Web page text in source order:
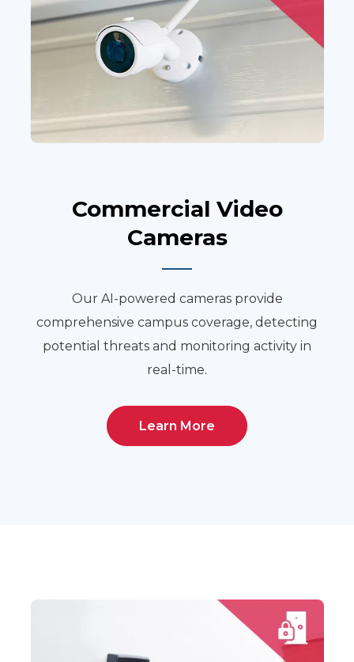
Commercial Video
Cameras
Our AI-powered cameras provide
comprehensive campus coverage, detecting
potential threats and monitoring activity in
real-time.
Learn More